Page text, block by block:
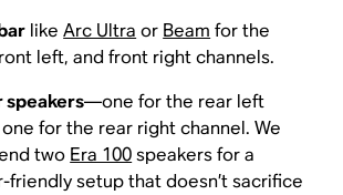
likeArc Ultra or Beam for the
left, and front right channels.
speakers—one for the rear left
for the rear right channel. We
two Era 100speakers for a
friendly setup that doesn’t sacrifice